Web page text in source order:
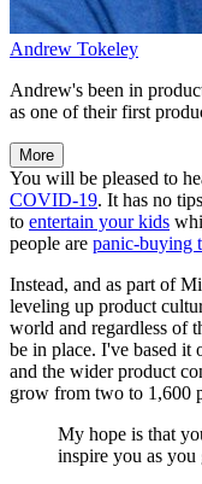
Andrew Tokeley
Andrew's been in
as one of their first
More
You will be pleased to
COVID-19. It has no
to entertain your kids
people are panic-buying
Instead, and as part of
leveling up product
world and regardless of
be in place. I've based it
and the wider product
grow from two to 1,600
My hope is that
inspire you as